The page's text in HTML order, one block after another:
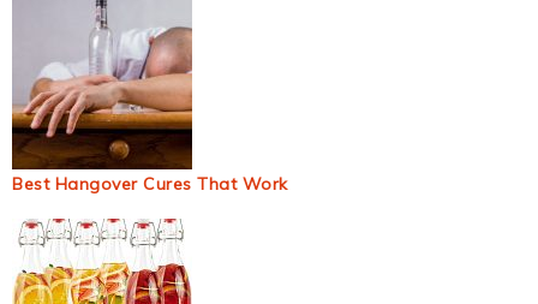
Best Hangover Cures That Work